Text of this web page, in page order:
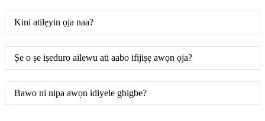
Kini atilẹyin ọja naa?
Ṣe o ṣe iṣeduro ailewu ati aabo ifijiṣẹ awọn ọja?
Bawo ni nipa awọn idiyele gbigbe?